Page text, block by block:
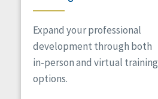
Expand your professional
development through both
in-person and virtual training
options.